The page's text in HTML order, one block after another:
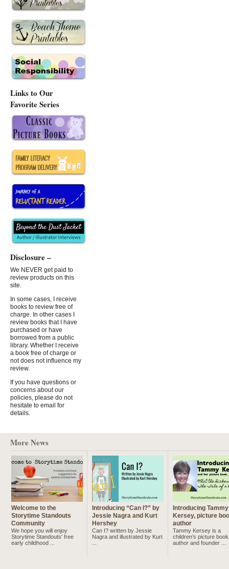
Links to Our
Favorite Series
Disclosure –
We NEVER get paid to
review products on this
site.
In some cases, I receive
books to review free of
charge. In other cases I
review books that I have
purchased or have
borrowed from a public
library. Whether I receive
a book free of charge or
not does not influence my
review.
If you have questions or
concerns about our
policies, please do not
hesitate to email for
details.
More News
Welcome to the
Storytime Standouts
Community
We hope you will enjoy
Storytime Standouts' free
early childhood ...
Introducing “Can I?” by
Jessie Nagra and Kurt
Hershey
Can I? written by Jessie
Nagra and illustrated by Kurt
Introducing Tammy
Kersey, picture
author
Tammy Kersey is a
children’s picture book
author and founder ...